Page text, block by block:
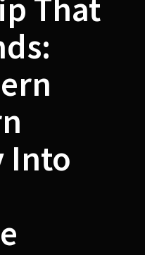
That
Into